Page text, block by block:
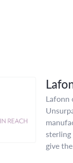
Lafonn
give